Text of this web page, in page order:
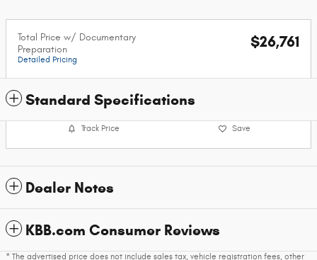
Total Price w/ Documentary
Preparation
Detailed Pricing
$26,761
Standard Specifications
Track Price Save
Dealer Notes
KBB.com Consumer Reviews
* The advertised price does not include sales tax, vehicle registration fees, other